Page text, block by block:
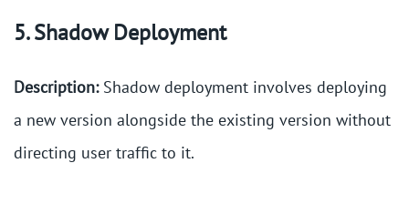
5. Shadow Deployment
Description:Shadow deployment involves deploying
a new version alongside the existing version without
directing user traffic to it.